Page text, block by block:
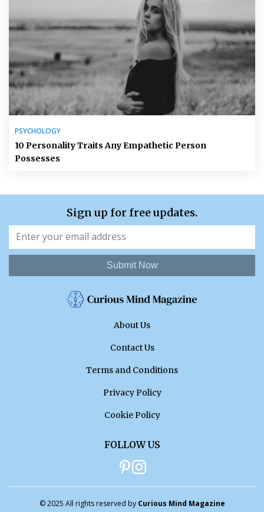
PSYCHOLOGY
10 Personality Traits Any Empathetic Person
Possesses
Sign up for free updates.
Submit Now
About Us
Contact Us
Terms and Conditions
Privacy Policy
Cookie Policy
FOLLOW US
© 2025 All rights reserved by Curious Mind Magazine